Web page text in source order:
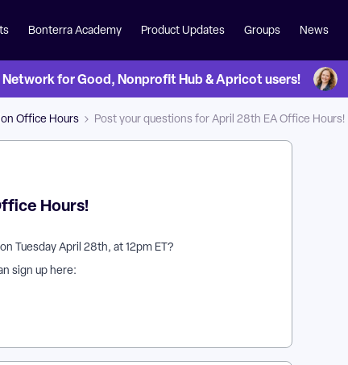
Bonterra Academy Product Updates Groups News
for Good, Nonprofit Hub & Apricot users!
Office Hours Post your questions for April 28th EA Office Hours!
Hours!
Tuesday April 28th, at 12pm ET?
sign up here: